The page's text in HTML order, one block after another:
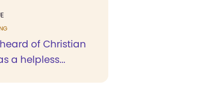
of Christian
a helpless...